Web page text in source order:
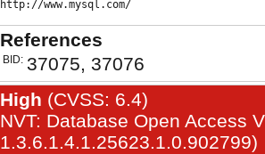
References
BID: 37075, 37076
High (CVSS: 6.4)
NVT: Database Open Access
1.3.6.1.4.1.25623.1.0.902799)